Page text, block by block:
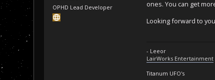
OPHD Lead Developer
ones. You can get
Looking forward to
- Leeor
LairWorks Entertainment
Titanum UFO's